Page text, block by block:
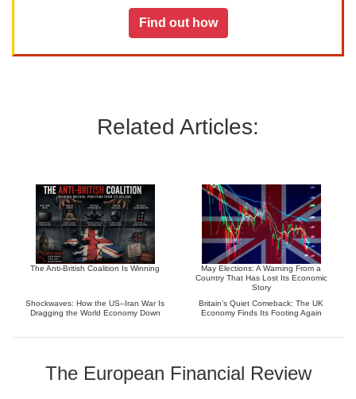
Find out how
Related Articles:
The Anti-British Coalition Is Winning
May Elections: A Warning From a
Country That Has Lost Its Economic
Story
Shockwaves: How the US–Iran War Is
Dragging the World Economy Down
Britain’s Quiet Comeback: The UK
Economy Finds Its Footing Again
The European Financial Review